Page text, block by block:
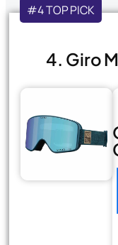
#4 TOP PICK
4. Giro